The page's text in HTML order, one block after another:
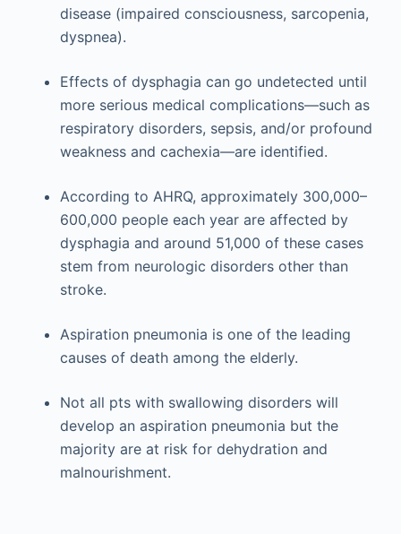
disease (impaired consciousness, sarcopenia,
dyspnea).
Effects of dysphagia can go undetected until
more serious medical complications—such as
respiratory disorders, sepsis, and/or profound
weakness and cachexia—are identified.
According to AHRQ, approximately 300,000–
600,000 people each year are affected by
dysphagia and around 51,000 of these cases
stem from neurologic disorders other than
stroke.
Aspiration pneumonia is one of the leading
causes of death among the elderly.
Not all pts with swallowing disorders will
develop an aspiration pneumonia but the
majority are at risk for dehydration and
malnourishment.